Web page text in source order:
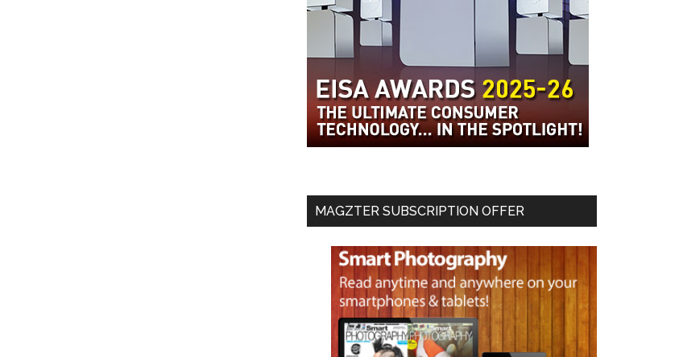
MAGZTER SUBSCRIPTION OFFER